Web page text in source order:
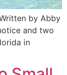
by Abby
and two
in